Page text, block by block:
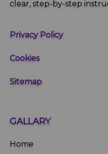
clear, step‑by‑step
Privacy Policy
Cookies
Sitemap
GALLARY
Home